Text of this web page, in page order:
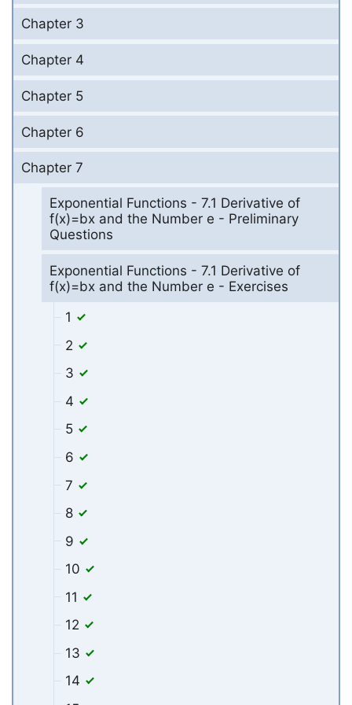
Chapter 3
Chapter 4
Chapter 5
Chapter 6
Chapter 7
Exponential Functions - 7.1 Derivative of
f(x)=bx and the Number e - Preliminary
Questions
Exponential Functions - 7.1 Derivative of
f(x)=bx and the Number e - Exercises
1
2
3
4
5
6
7
8
9
10
11
12
13
14